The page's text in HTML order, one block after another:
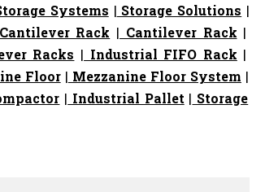
Systems | Storage Solutions |
Rack | Cantilever Rack |
Racks | Industrial FIFO Rack |
Floor| Mezzanine Floor System |
| Industrial Pallet | Storage